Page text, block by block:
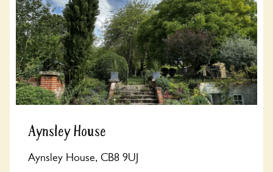
Aynsley House
Aynsley House, CB8 9UJ